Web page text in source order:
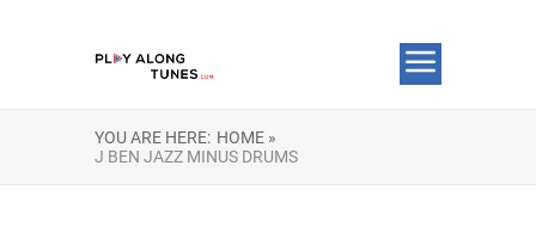
YOU ARE HERE: HOME »
J BEN JAZZ MINUS DRUMS